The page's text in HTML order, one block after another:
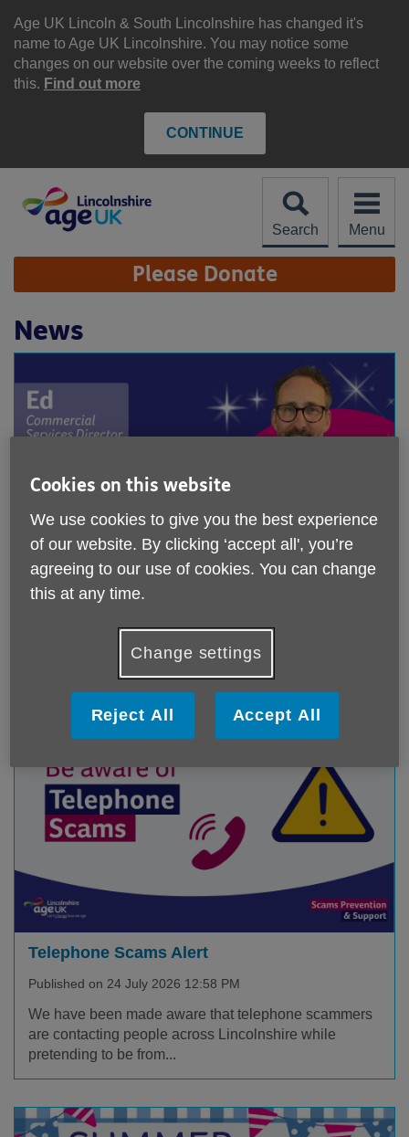
Age UK Lincoln & South Lincolnshire has changed it's
name to Age UK Lincolnshire. You may notice some
changes on our website over the coming weeks to reflect
this. Find out more
CONTINUE
content
Search Menu
Site
Navigation Please Donate
News
People Behind the Purpose: Ed Hollamby
Published on 04 August 2026 01:03 PM
Director Ed Hollamby has already discovered one
important lesson...
Telephone Scams Alert
Published on 24 July 2026 12:58 PM
We have been made aware that telephone scammers
are contacting people across Lincolnshire while
pretending to be from...
Cookies on this website
We use cookies to give you the best experience
of our website. By clicking ‘accept all', you’re
agreeing to our use of cookies. You can change
this at any time.
Change settings
Reject All Accept All